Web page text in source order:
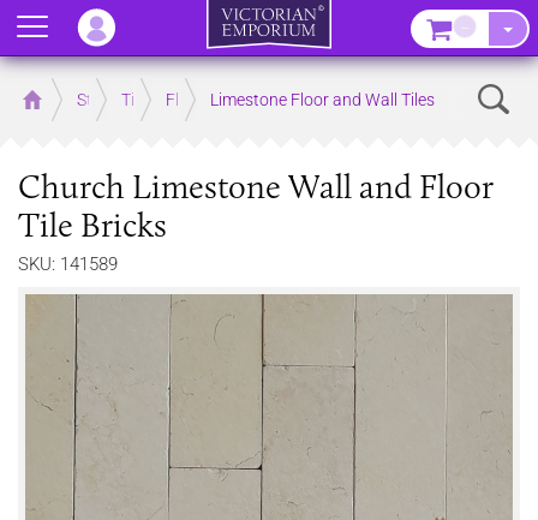
Home Store Tiles Floor TilesLimestone Floor and Wall Tiles
Church Limestone Wall and Floor
Tile Bricks
SKU: 141589
Menu